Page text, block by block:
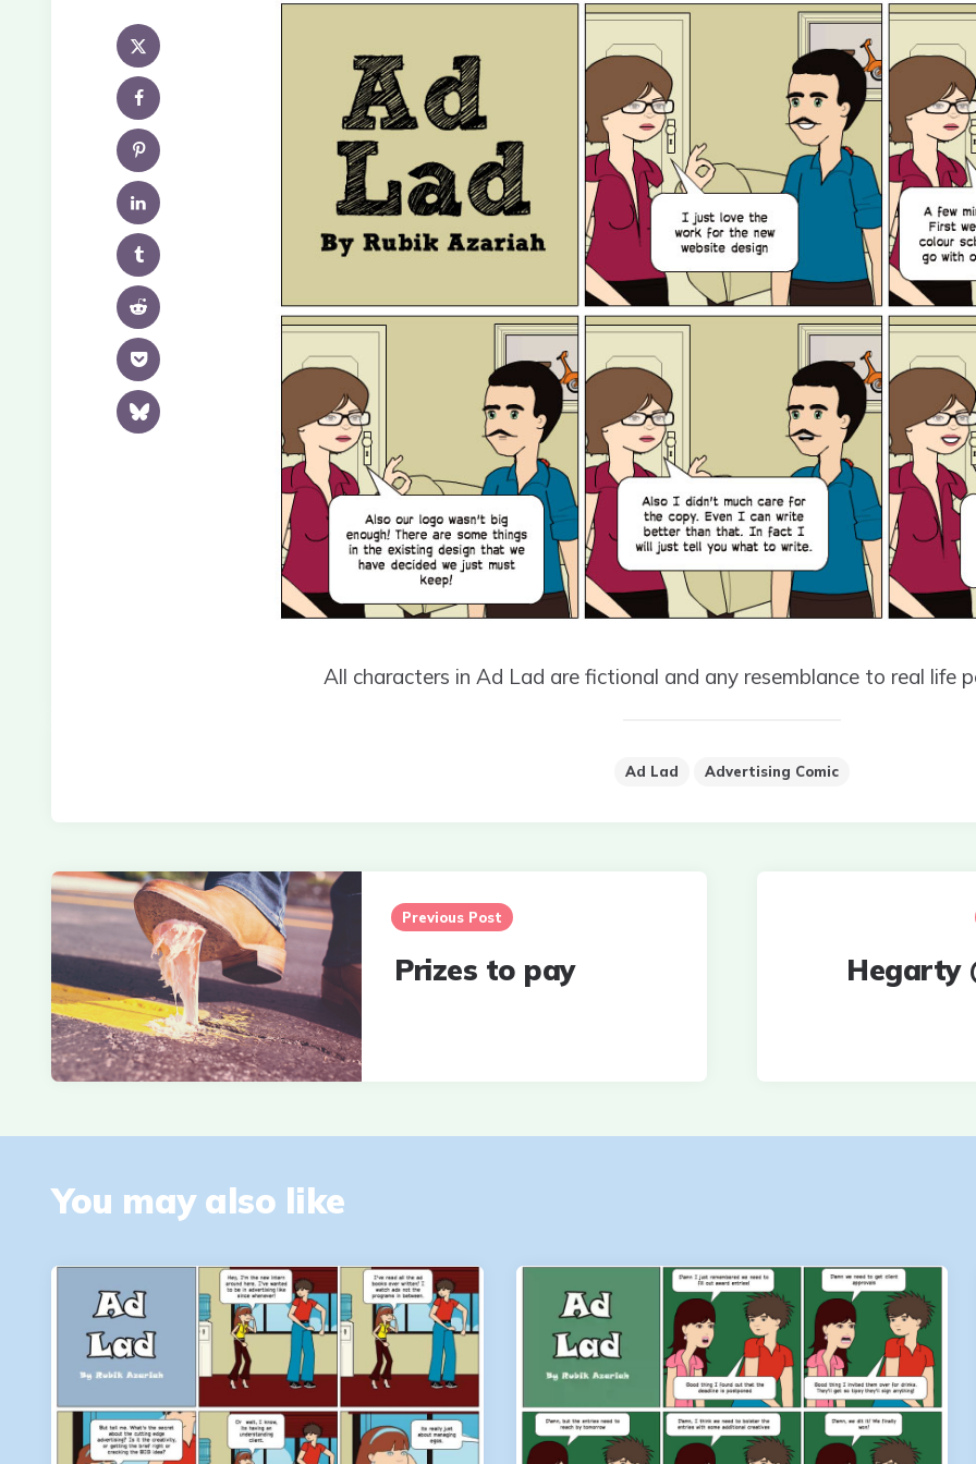
All characters in Ad Lad are fictional and any resemblance to real life
Ad Lad Advertising Comic
Post
navigation
Previous Post
Prizes to pay Hegarty
You may also like